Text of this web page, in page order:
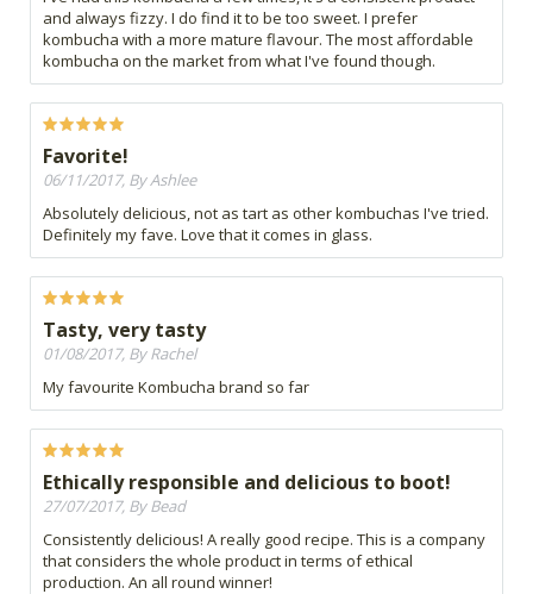
and always fizzy. I do find it to be too sweet. I prefer
kombucha with a more mature flavour. The most affordable
kombucha on the market from what I've found though.
Favorite!
06/11/2017, By Ashlee
Absolutely delicious, not as tart as other kombuchas I've tried.
Definitely my fave. Love that it comes in glass.
Tasty, very tasty
01/08/2017, By Rachel
My favourite Kombucha brand so far
Ethically responsible and delicious to boot!
27/07/2017, By Bead
Consistently delicious! A really good recipe. This is a company
that considers the whole product in terms of ethical
production. An all round winner!